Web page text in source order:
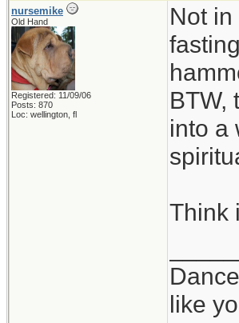
nursemike
Old Hand
Registered: 11/09/06
Posts: 870
Loc: wellington, fl
Not
BTW,
into a
Think
like